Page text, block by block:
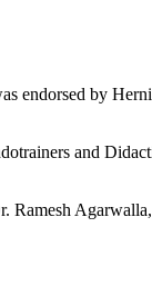
endorsed by
and
Ramesh